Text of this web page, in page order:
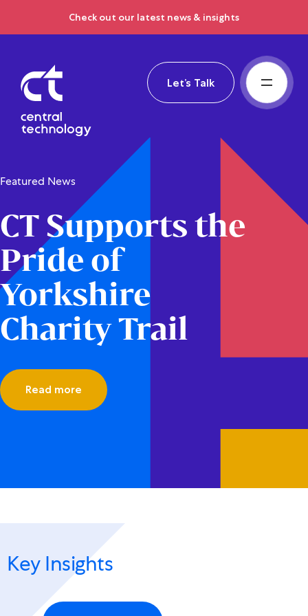
Check out our latest news & insights
Let’s Talk
Featured News
CT Supports the
Pride of
Yorkshire
Charity Trail
Read more
Key Insights